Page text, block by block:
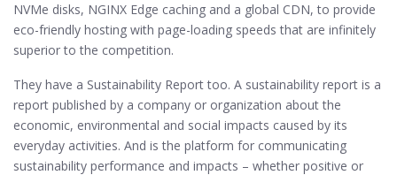
NVMe disks, NGINX Edge caching and a global CDN, to provide
eco-friendly hosting with page-loading speeds that are infinitely
superior to the competition.
They have a Sustainability Report too. A sustainability report is a
report published by a company or organization about the
economic, environmental and social impacts caused by its
everyday activities. And is the platform for communicating
sustainability performance and impacts – whether positive or